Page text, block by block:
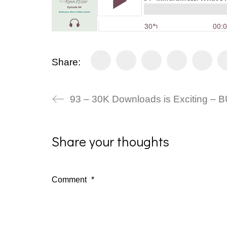
Share:
93 – 30K Downloads is Exciting –
Share your thoughts
Comment *